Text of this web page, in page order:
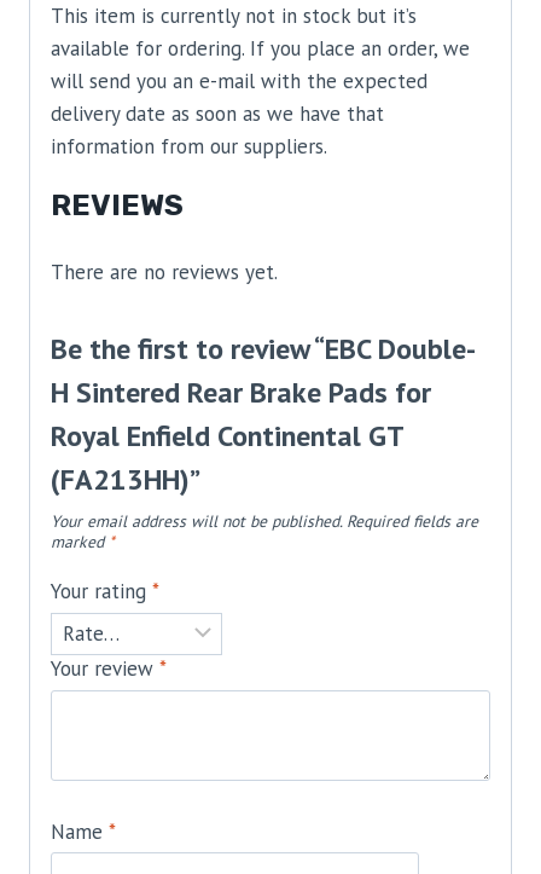
This item is currently not in stock but it’s
available for ordering. If you place an order, we
will send you an e-mail with the expected
delivery date as soon as we have that
information from our suppliers.
REVIEWS
There are no reviews yet.
Be the first to review “EBC Double-
H Sintered Rear Brake Pads for
Royal Enfield Continental GT
(FA213HH)”
Your email address will not be published. Required fields are
marked *
Your rating *
Your review *
Name *